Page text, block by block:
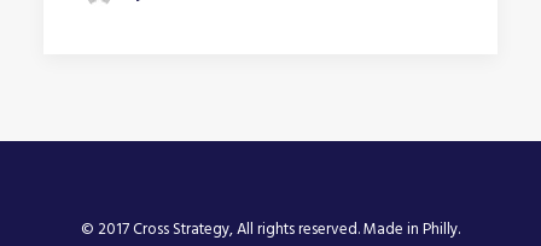
© 2017 Cross Strategy, All rights reserved. Made in Philly.